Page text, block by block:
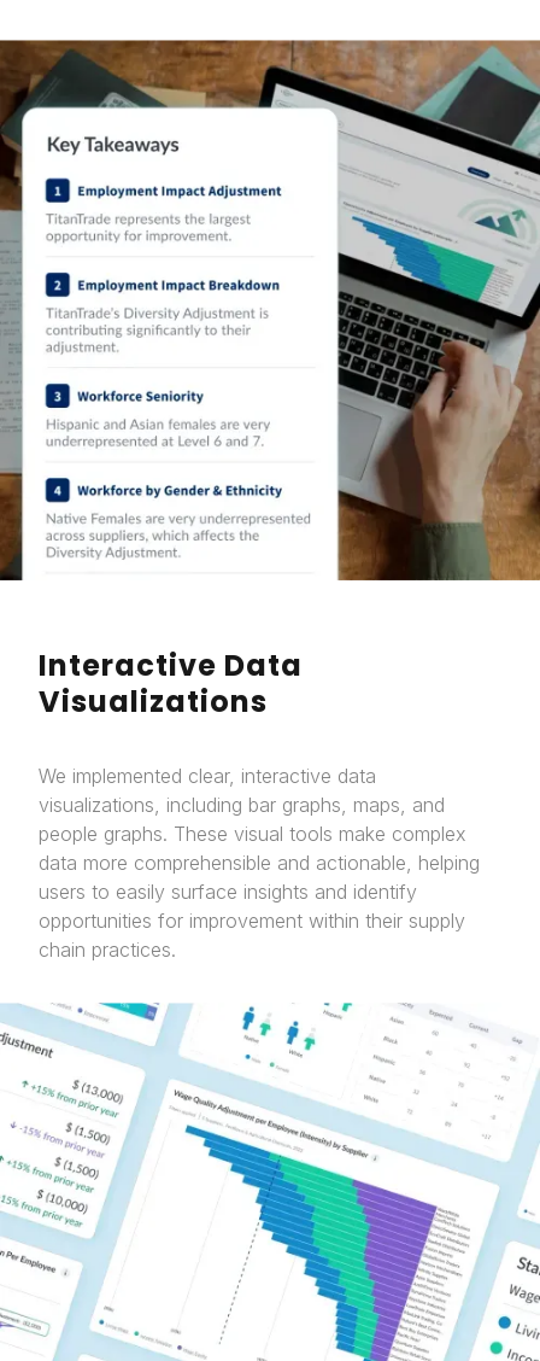
Interactive Data
Visualizations
We implemented clear, interactive data
visualizations, including bar graphs, maps, and
people graphs. These visual tools make complex
data more comprehensible and actionable, helping
users to easily surface insights and identify
opportunities for improvement within their supply
chain practices.